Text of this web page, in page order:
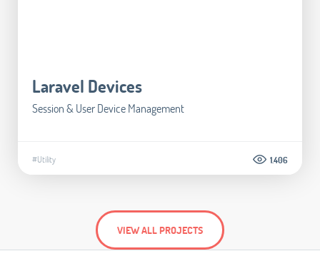
Laravel Devices
Session & User Device Management
#Utility 1.406
VIEW ALL PROJECTS